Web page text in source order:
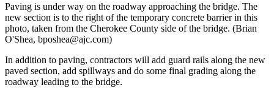
Paving is under way on the roadway approaching the bridge. The
new section is to the right of the temporary concrete barrier in this
photo, taken from the Cherokee County side of the bridge. (Brian
O'Shea, bposhea@ajc.com)
In addition to paving, contractors will add guard rails along the new
paved section, add spillways and do some final grading along the
roadway leading to the bridge.